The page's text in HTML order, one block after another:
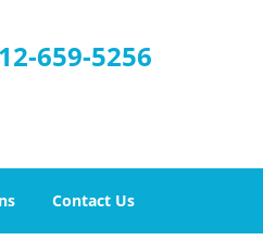
659-5256
Contact Us